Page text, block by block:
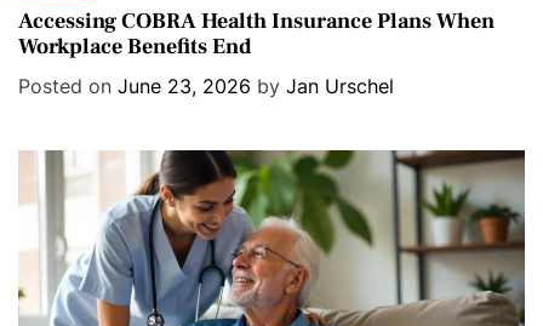
a
t
e
s
Accessing COBRA Health Insurance Plans When
Workplace Benefits End
Posted on June 23, 2026 by Jan Urschel